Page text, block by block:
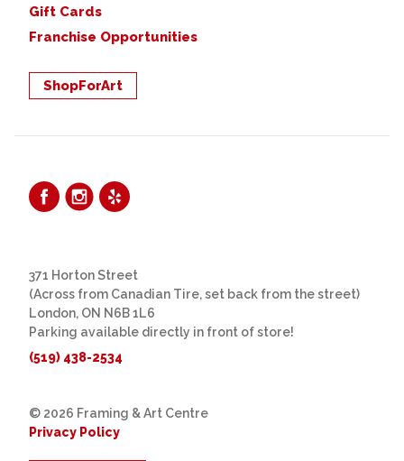
Gift Cards
Franchise Opportunities
ShopForArt
371 Horton Street
(Across from Canadian Tire, set back from the street)
London, ON N6B 1L6
Parking available directly in front of store!
(519) 438-2534
© 2026 Framing & Art Centre
Privacy Policy